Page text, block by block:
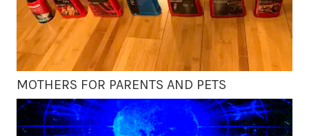
MOTHERS FOR PARENTS AND PETS